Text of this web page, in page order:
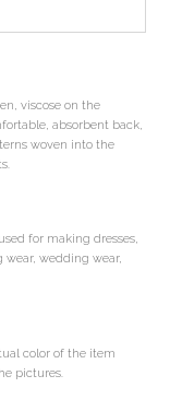
viscose on the
absorbent back,
woven into the
for making dresses,
wear, wedding wear,
color of the item
pictures.